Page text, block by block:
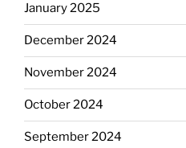
January 2025
December 2024
November 2024
October 2024
September 2024